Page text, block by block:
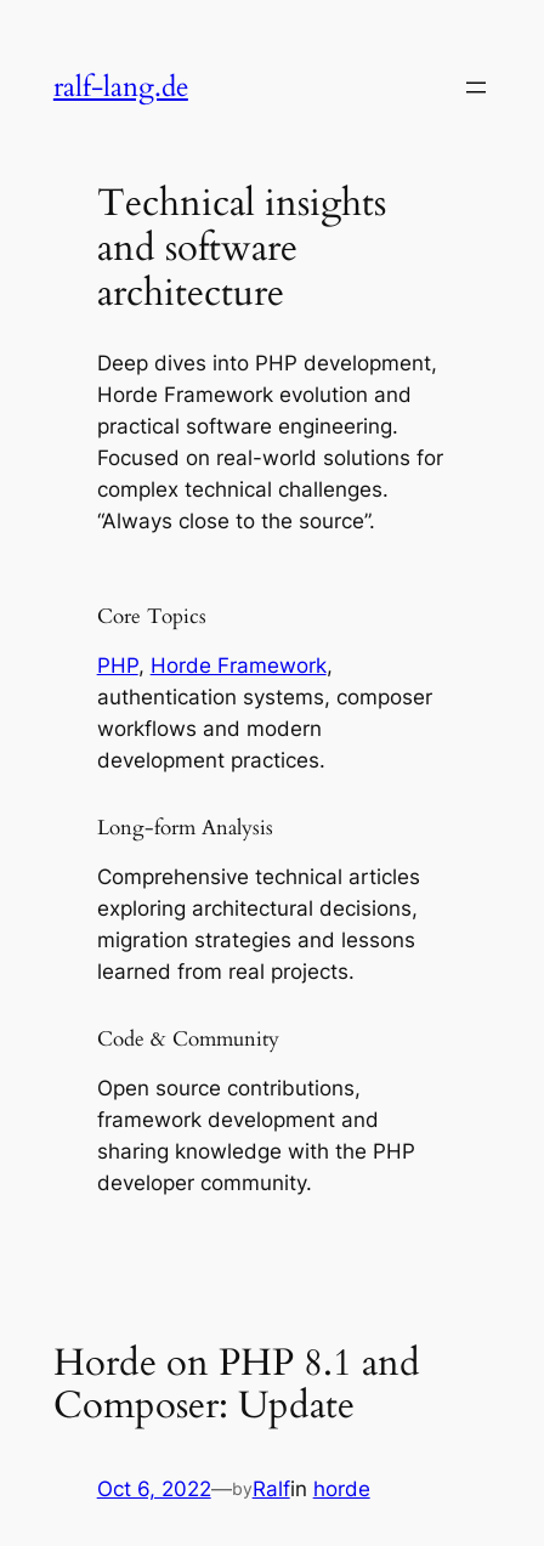
contentralf-lang.de
Technical insights
and software
architecture
Deep dives into PHP development,
Horde Framework evolution and
practical software engineering.
Focused on real-world solutions for
complex technical challenges.
“Always close to the source”.
Core Topics
PHP, Horde Framework,
authentication systems, composer
workflows and modern
development practices.
Long-form Analysis
Comprehensive technical articles
exploring architectural decisions,
migration strategies and lessons
learned from real projects.
Code & Community
Open source contributions,
framework development and
sharing knowledge with the PHP
developer community.
Horde on PHP 8.1 and
Composer: Update
Oct 6, 2022—byRalfin horde